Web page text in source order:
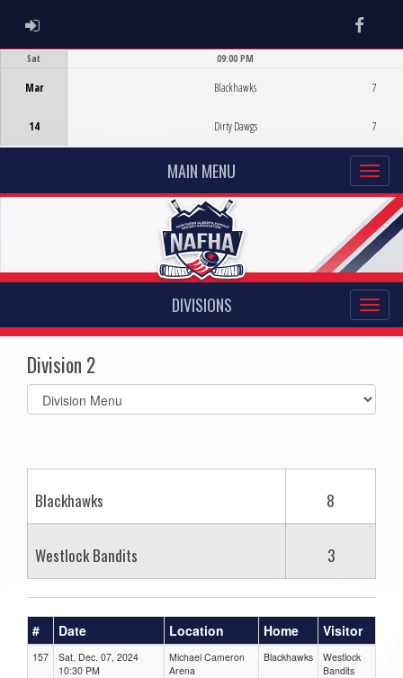
ADMIN LOGIN
Sat
Mar
14
09:00 PM
Blackhawks
Dirty Dawgs
7
7
MAIN MENU
DIVISIONS
Division 2
Select
list(select
Blackhawks 8
Westlock Bandits 3
# Date Location Home Visitor
157
Sat, Dec. 07, 2024
10:30 PM
Michael Cameron
Arena
Blackhawks
Westlock
Bandits